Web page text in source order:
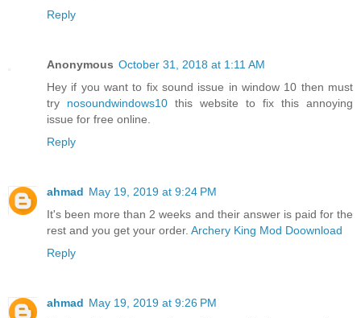
Reply
Anonymous October 31, 2018 at 1:11 AM
Hey if you want to fix sound issue in window 10 then must
try nosoundwindows10 this website to fix this annoying
issue for free online.
Reply
ahmad May 19, 2019 at 9:24 PM
It's been more than 2 weeks and their answer is paid for the
rest and you get your order. Archery King Mod Doownload
Reply
ahmad May 19, 2019 at 9:26 PM